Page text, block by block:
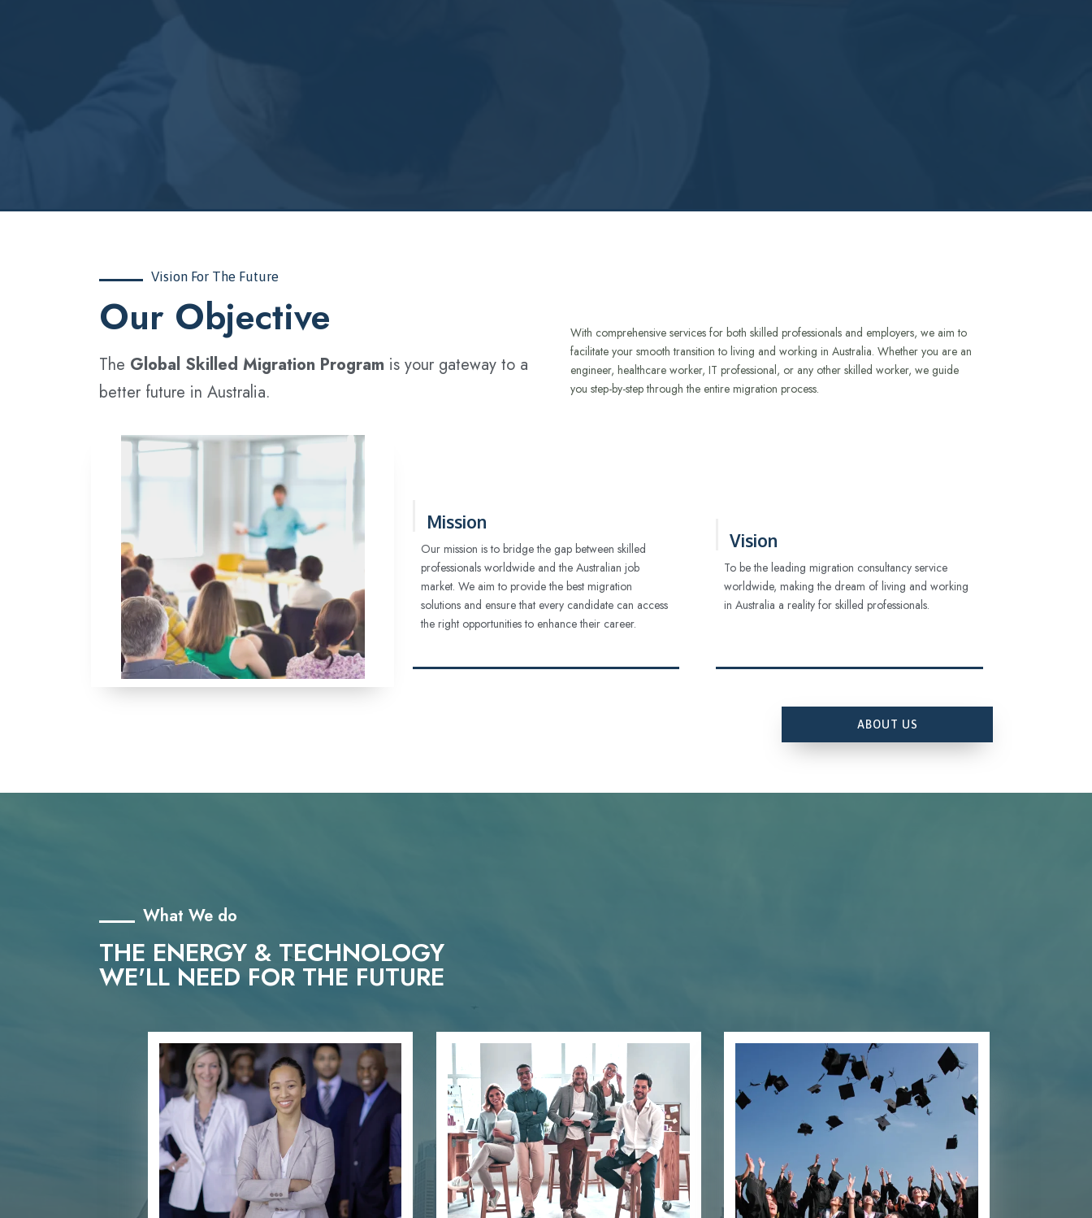
Vision For The Future
‍Our Objective
The Global Skilled Migration Program is your gateway to a
better future in Australia.
With comprehensive services for both skilled professionals and employers, we aim to
facilitate your smooth transition to living and working in Australia. Whether you are an
engineer, healthcare worker, IT professional, or any other skilled worker, we guide
you step-by-step through the entire migration process.
Mission
Our mission is to bridge the gap between skilled
professionals worldwide and the Australian job
market. We aim to provide the best migration
solutions and ensure that every candidate can access
the right opportunities to enhance their career.
Vision
To be the leading migration consultancy service
worldwide, making the dream of living and working
in Australia a reality for skilled professionals.
ABOUT US
What We do
THE ENERGY & TECHNOLOGY
WE'LL NEED FOR THE FUTURE